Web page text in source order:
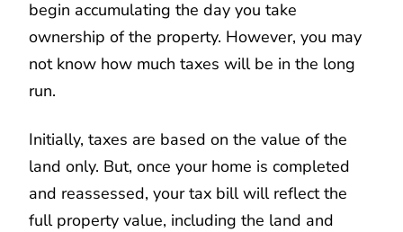
begin accumulating the day you take
ownership of the property. However, you may
not know how much taxes will be in the long
run.
Initially, taxes are based on the value of the
land only. But, once your home is completed
and reassessed, your tax bill will reflect the
full property value, including the land and